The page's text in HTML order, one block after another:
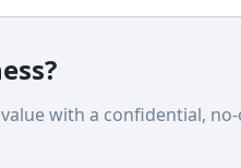
with a confidential,